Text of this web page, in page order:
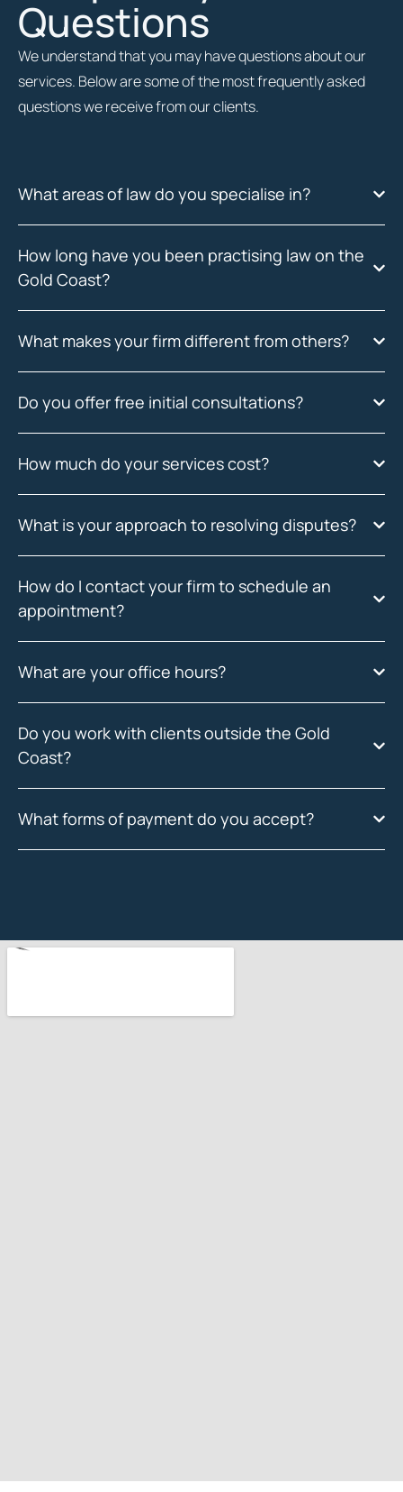
Questions
We understand that you may have questions about our
services. Below are some of the most frequently asked
questions we receive from our clients.
What areas of law do you specialise in?
How long have you been practising law on the
Gold Coast?
What makes your firm different from others?
Do you offer free initial consultations?
How much do your services cost?
What is your approach to resolving disputes?
How do I contact your firm to schedule an
appointment?
What are your office hours?
Do you work with clients outside the Gold
Coast?
What forms of payment do you accept?